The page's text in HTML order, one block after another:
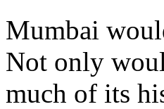
Mumbai
Not only
much of its